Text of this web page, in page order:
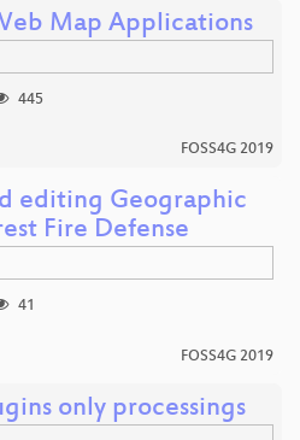
Map Applications
445
FOSS4G 2019
editing Geographic
Fire Defense
41
FOSS4G 2019
only processings